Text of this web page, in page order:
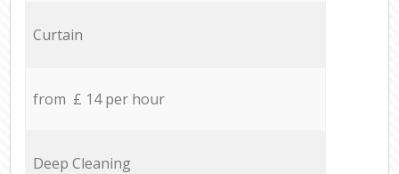
Curtain
from £ 14 per hour
Deep Cleaning